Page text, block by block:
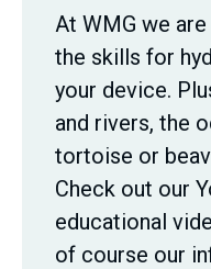
At WMG we
the skills for
your device.
and rivers, the
tortoise or
Check out our
educational
of course our